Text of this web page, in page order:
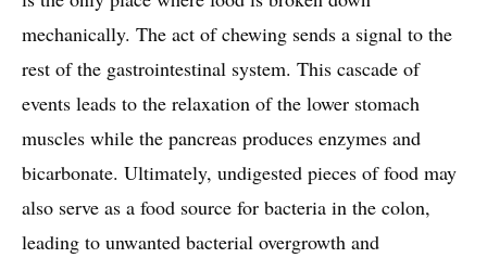
mechanically. The act of chewing sends a signal to the
rest of the gastrointestinal system. This cascade of
events leads to the relaxation of the lower stomach
muscles while the pancreas produces enzymes and
bicarbonate. Ultimately, undigested pieces of food may
also serve as a food source for bacteria in the colon,
leading to unwanted bacterial overgrowth and